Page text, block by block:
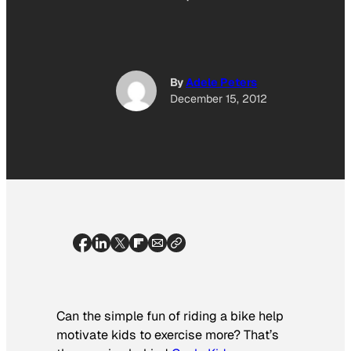
ByAdele Peters
December 15, 2012
Can the simple fun of riding a bike help
motivate kids to exercise more? That’s